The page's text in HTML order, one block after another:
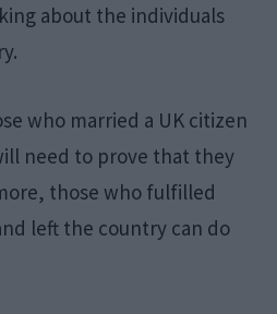
about the individuals
who married a UK citizen
need to prove that they
those who fulfilled
left the country can do